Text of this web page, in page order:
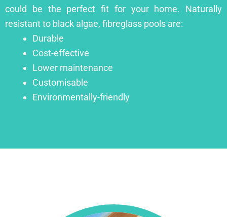
could be the perfect fit for your home. Naturally
resistant to black algae, fibreglass pools are:
Durable
Cost-effective
Lower maintenance
Customisable
Environmentally-friendly